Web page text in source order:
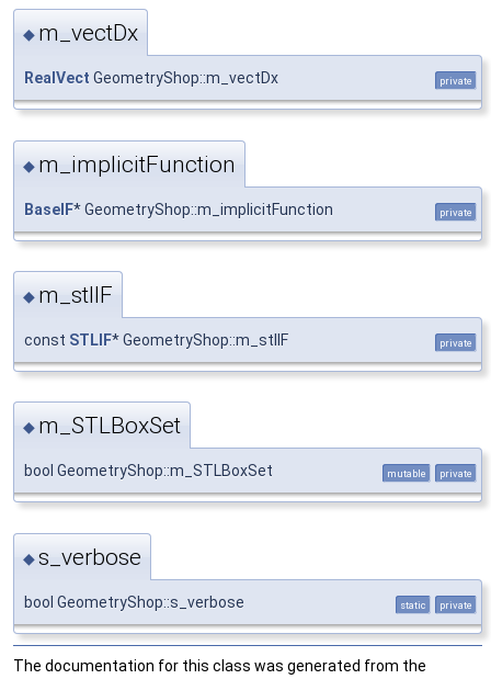
◆ m_vectDx
RealVect GeometryShop::m_vectDx private
◆ m_implicitFunction
BaseIF* GeometryShop::m_implicitFunction private
◆ m_stlIF
const STLIF* GeometryShop::m_stlIF private
◆ m_STLBoxSet
bool GeometryShop::m_STLBoxSet mutable private
◆s_verbose
bool GeometryShop::s_verbose static private
The documentation for this class was generated from the